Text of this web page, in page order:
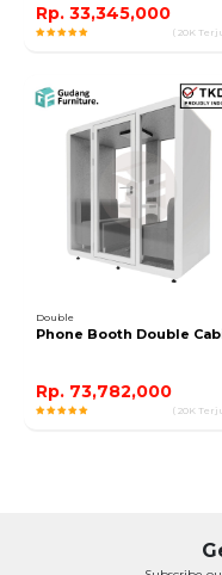
Rp. 33,345,000
( 20K
Double
Phone Booth Double
Rp. 73,782,000
( 20K